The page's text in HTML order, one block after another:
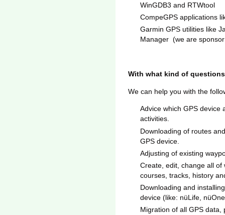
WinGDB3 and RTWtool
CompeGPS applications
Garmin GPS utilities like
Manager (we are
With what kind of
We can help you with the
Advice which GPS device
activities.
Downloading of routes
GPS device.
Adjusting of existing
Create, edit, change all
courses, tracks, history
Downloading and
device (like: nüLife,
Migration of all GPS